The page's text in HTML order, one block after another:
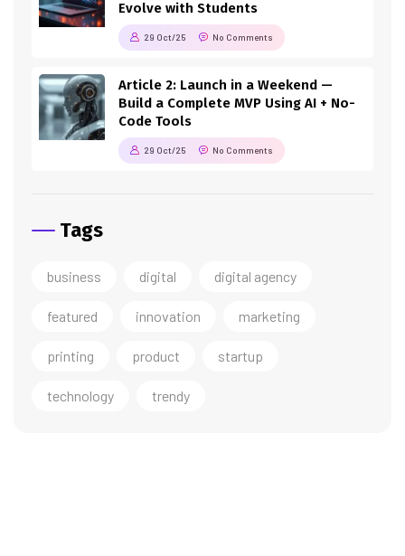
Evolve with Students
29 Oct/25 No Comments
Article 2: Launch in a Weekend —
Build a Complete MVP Using AI + No-
Code Tools
29 Oct/25 No Comments
Tags
business digital digital agency
featured innovation marketing
printing product startup
technology trendy